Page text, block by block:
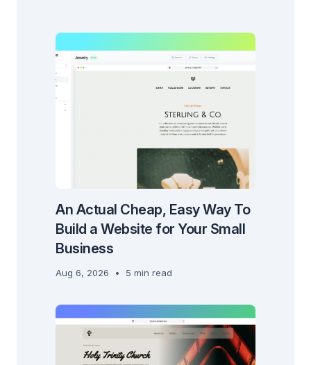
An Actual Cheap, Easy Way To
Build a Website for Your Small
Business
Aug 6, 2026 • 5 min read